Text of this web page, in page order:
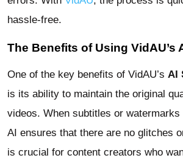
hassle-free.
The Benefits of Using VidAU’s
One of the key benefits of VidAU’s AI
is its ability to maintain the original
videos. When subtitles or
AI ensures that there are no glitches
is crucial for content creators who